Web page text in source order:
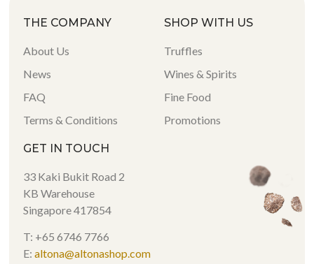
THE COMPANY
About Us
News
FAQ
Terms & Conditions
SHOP WITH US
Truffles
Wines & Spirits
Fine Food
Promotions
GET IN TOUCH
33 Kaki Bukit Road 2
KB Warehouse
Singapore 417854
T: +65 6746 7766
E:altona@altonashop.com